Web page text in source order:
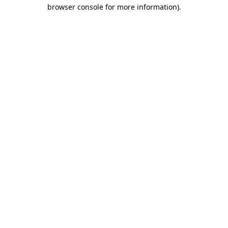
browser console for more information).